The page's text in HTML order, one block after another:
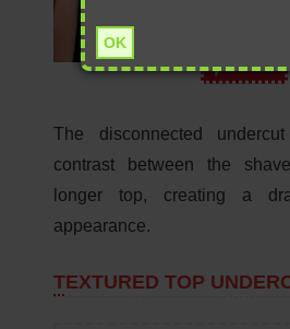
The disconnected
contrast between the
longer top, creating a
appearance.
TEXTURED TOP
OK